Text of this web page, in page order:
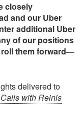
closely
and our Uber
additional Uber
of our positions
them forward—
delivered to
with Reinis